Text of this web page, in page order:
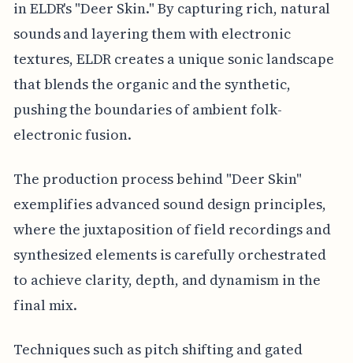
in ELDR's "Deer Skin." By capturing rich, natural
sounds and layering them with electronic
textures, ELDR creates a unique sonic landscape
that blends the organic and the synthetic,
pushing the boundaries of ambient folk-
electronic fusion.
The production process behind "Deer Skin"
exemplifies advanced sound design principles,
where the juxtaposition of field recordings and
synthesized elements is carefully orchestrated
to achieve clarity, depth, and dynamism in the
final mix.
Techniques such as pitch shifting and gated